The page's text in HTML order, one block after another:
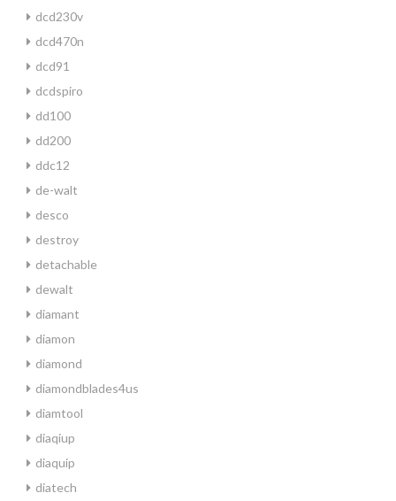
dcd230v
dcd470n
dcd91
dcdspiro
dd100
dd200
ddc12
de-walt
desco
destroy
detachable
dewalt
diamant
diamon
diamond
diamondblades4us
diamtool
diaqiup
diaquip
diatech